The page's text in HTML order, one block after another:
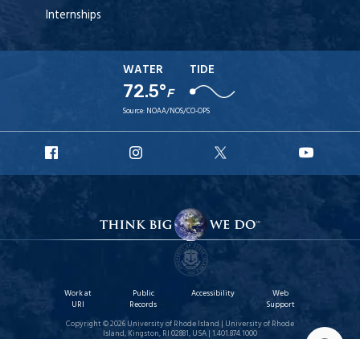
Internships
WATER
72.5°F
TIDE
Source: NOAA/NOS/CO-OPS
Facebook
Instagram
X
Work at
URI
Public
Records
Accessibility
Web
Support
Copyright © 2026 University of Rhode Island | University of Rhode
Island, Kingston, RI 02881, USA | 1.401.874.1000